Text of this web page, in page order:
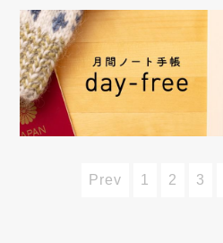
Prev 1 2 3